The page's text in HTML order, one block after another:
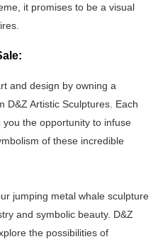
it promises to be a visual
and design by owning a
D&Z Artistic Sculptures. Each
the opportunity to infuse
of these incredible
jumping metal whale sculpture
and symbolic beauty. D&Z
the possibilities of